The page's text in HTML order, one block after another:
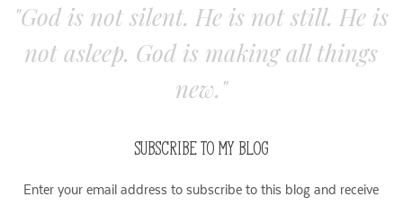
"God is not silent. He is not still. He is
not asleep. God is making all things
new."
SUBSCRIBE TO MY BLOG
Enter your email address to subscribe to this blog and receive